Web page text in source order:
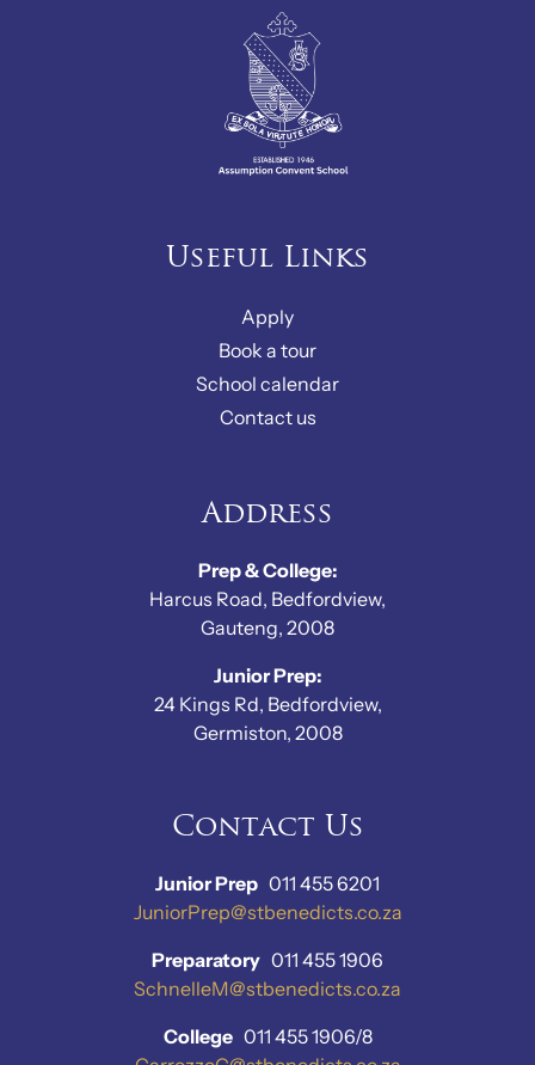
Useful Links
Apply
Book a tour
School calendar
Contact us
Address
Prep & College:
Harcus Road, Bedfordview,
Gauteng, 2008
Junior Prep:
24 Kings Rd, Bedfordview,
Germiston, 2008
Contact Us
Junior Prep 011 455 6201
JuniorPrep@stbenedicts.co.za
Preparatory 011 455 1906
SchnelleM@stbenedicts.co.za
College011 455 1906/8